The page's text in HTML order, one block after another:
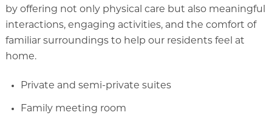
by offering not only physical care but also meaningful
interactions, engaging activities, and the comfort of
familiar surroundings to help our residents feel at
home.
Private and semi-private suites
Family meeting room